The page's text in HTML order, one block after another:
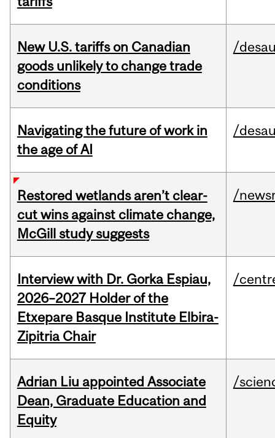
New U.S. tariffs on Canadian
goods unlikely to change trade
conditions
/
Navigating the future of work in
the age of AI
/
Restored wetlands aren’t clear-
cut wins against climate change,
McGill study suggests
/
Interview with Dr. Gorka Espiau,
2026–2027 Holder of the
Etxepare Basque Institute Elbira-
Zipitria Chair
/
Adrian Liu appointed Associate
Dean, Graduate Education and
Equity
/